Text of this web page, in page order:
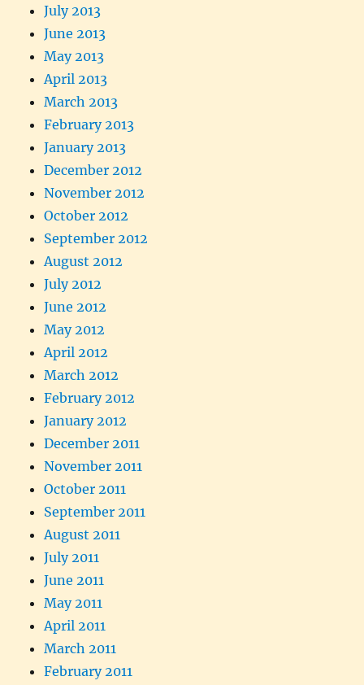
July 2013
June 2013
May 2013
April 2013
March 2013
February 2013
January 2013
December 2012
November 2012
October 2012
September 2012
August 2012
July 2012
June 2012
May 2012
April 2012
March 2012
February 2012
January 2012
December 2011
November 2011
October 2011
September 2011
August 2011
July 2011
June 2011
May 2011
April 2011
March 2011
February 2011